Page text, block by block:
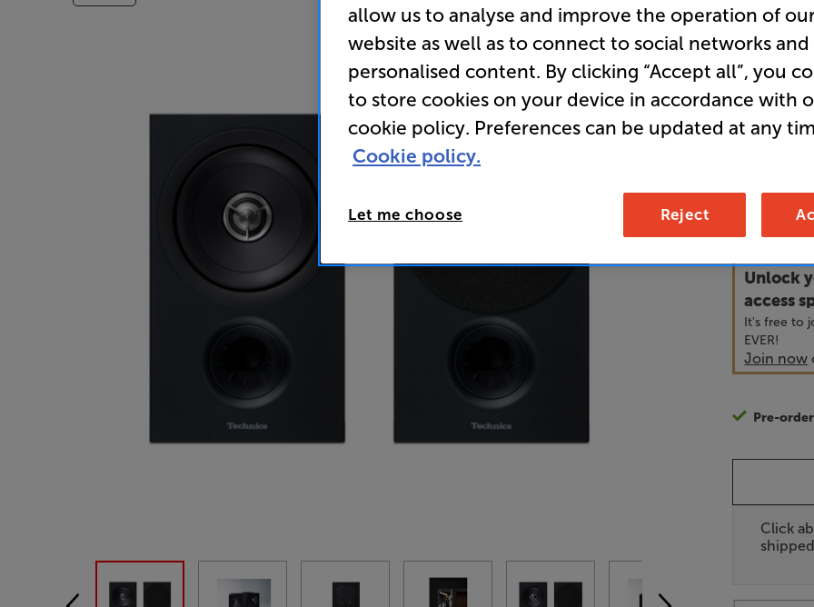
• Coaxial
sound
• Long-
cabinets
Unlock
access
It's free to
EVER!
Join now
Pre-
Click
allow us to analyse and improve the operation of
website as well as to connect to social networks and
personalised content. By clicking “Accept all”, you
to store cookies on your device in accordance with
cookie policy. Preferences can be updated at any
Cookie policy.
Let me choose Reject